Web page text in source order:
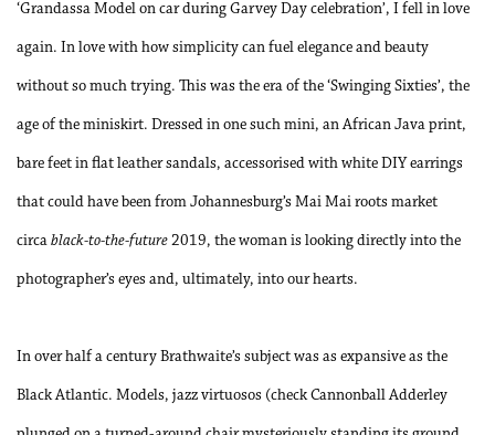
‘Grandassa Model on car during Garvey Day celebration’, I fell in love
again. In love with how simplicity can fuel elegance and beauty
without so much trying. This was the era of the ‘Swinging Sixties’, the
age of the miniskirt. Dressed in one such mini, an African Java print,
bare feet in flat leather sandals, accessorised with white DIY earrings
that could have been from Johannesburg’s Mai Mai roots market
circa black-to-the-future 2019, the woman is looking directly into the
photographer’s eyes and, ultimately, into our hearts.
In over half a century Brathwaite’s subject was as expansive as the
Black Atlantic. Models, jazz virtuosos (check Cannonball Adderley